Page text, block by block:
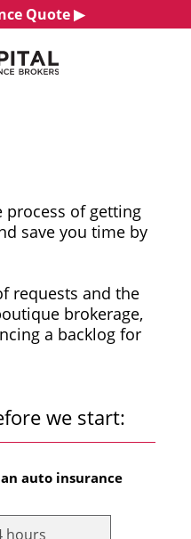
Quote ▶︎
process of getting
save you time by
requests and the
brokerage,
a backlog for
we start:
auto insurance
hours